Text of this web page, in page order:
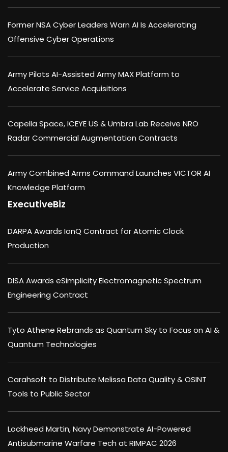
Former NSA Cyber Leaders Warn AI Is Accelerating
Offensive Cyber Operations
Army Pilots AI-Assisted Army MAX Platform to
Accelerate Service Acquisitions
Capella Space, ICEYE US & Umbra Lab Receive NRO
Radar Commercial Augmentation Contracts
Army Combined Arms Command Launches VICTOR AI
Knowledge Platform
ExecutiveBiz
DARPA Awards IonQ Contract for Atomic Clock
Production
DISA Awards eSimplicity Electromagnetic Spectrum
Engineering Contract
Tyto Athene Rebrands as Quantum Sky to Focus on AI &
Quantum Technologies
Carahsoft to Distribute Melissa Data Quality & OSINT
Tools to Public Sector
Lockheed Martin, Navy Demonstrate AI-Powered
Antisubmarine Warfare Tech at RIMPAC 2026